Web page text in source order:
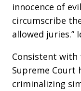
innocence of
circumscribe
allowed juries.”
Consistent with
Supreme Court
criminalizing